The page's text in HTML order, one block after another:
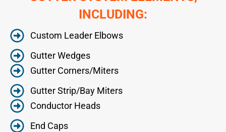
INCLUDING:
Custom Leader Elbows
Gutter Wedges
Gutter Corners/Miters
Gutter Strip/Bay Miters
Conductor Heads
End Caps